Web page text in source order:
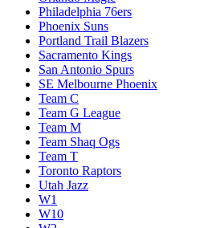
Philadelphia 76ers
Phoenix Suns
Portland Trail Blazers
Sacramento Kings
San Antonio Spurs
SE Melbourne Phoenix
Team C
Team G League
Team M
Team Shaq Ogs
Team T
Toronto Raptors
Utah Jazz
W1
W10